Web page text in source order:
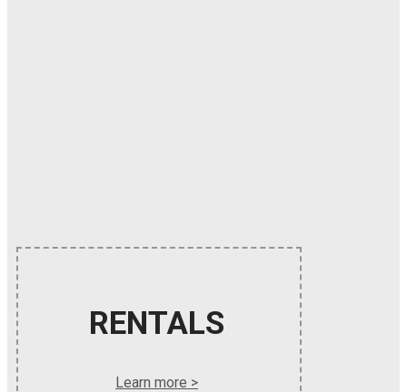
RENTALS
Learn more >